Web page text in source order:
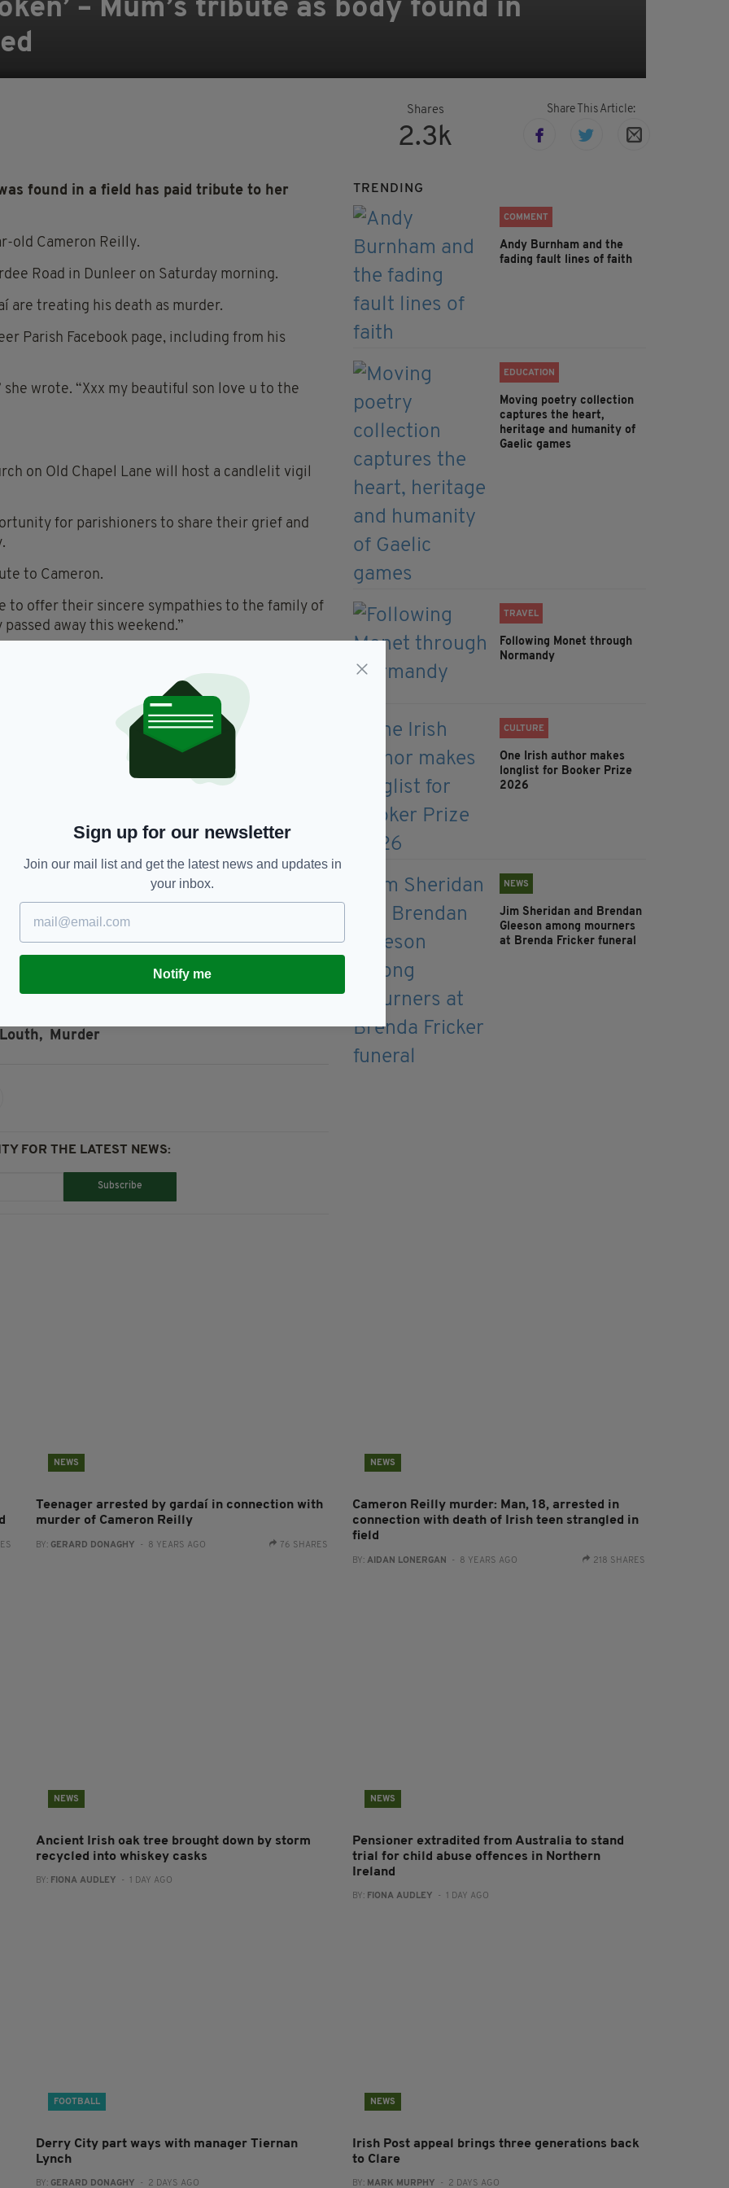
– Mum’s tribute as body found in
Shares
2.3k
Share This Article:
found in a field has paid tribute to her
old Cameron Reilly.
Road in Dunleer on Saturday morning.
are treating his death as murder.
Parish Facebook page, including from his
wrote. “Xxx my beautiful son love u to the
on Old Chapel Lane will host a candlelit vigil
for parishioners to share their grief and
to Cameron.
to offer their sincere sympathies to the family of
away this weekend.”
and an investigation of the scene is
services attended the scene at
later.
Lady of Lourdes Hospital, Drogheda.”
garda station.
who was in the vicinity of Shamrock Hill,
on Saturday.
garda station on 041 9874200 or the
Louth, Murder
FOR THE LATEST NEWS:
Subscribe
TRENDING
COMMENT
Andy Burnham and the
fading fault lines of faith
EDUCATION
Moving poetry collection
captures the heart,
heritage and humanity of
Gaelic games
TRAVEL
Following Monet through
Normandy
CULTURE
One Irish author makes
longlist for Booker Prize
2026
NEWS
Jim Sheridan and Brendan
Gleeson among mourners
at Brenda Fricker funeral
NEWS
Teenager arrested by gardaí in connection with
murder of Cameron Reilly
BY: GERARD DONAGHY - 8 YEARS AGO 76 SHARES
NEWS
Cameron Reilly murder: Man, 18, arrested in
connection with death of Irish teen strangled in
field
BY:AIDAN LONERGAN - 8 YEARS AGO 218 SHARES
NEWS
Ancient Irish oak tree brought down by storm
recycled into whiskey casks
BY: FIONA AUDLEY - 1 DAY AGO
NEWS
Pensioner extradited from Australia to stand
trial for child abuse offences in Northern
Ireland
BY: FIONA AUDLEY - 1 DAY AGO
FOOTBALL
Derry City part ways with manager Tiernan
Lynch
BY: GERARD DONAGHY - 2 DAYS AGO
NEWS
Irish Post appeal brings three generations back
to Clare
BY: MARK MURPHY - 2 DAYS AGO
Sign up for our newsletter
Join our mail list and get the latest news and updates in
your inbox.
Notify me